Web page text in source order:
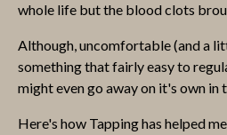
whole life but the blood clots
Although, uncomfortable (and a
something that fairly easy to
might even go away on it's own in
Here's how Tapping has helped